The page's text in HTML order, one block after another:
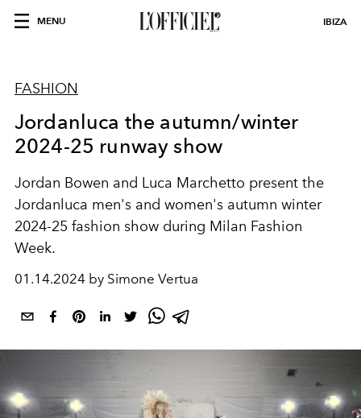
MENU IBIZA
FASHION
Jordanluca the autumn/winter
2024-25 runway show
Jordan Bowen and Luca Marchetto present the
Jordanluca men's and women's autumn winter
2024-25 fashion show during Milan Fashion
Week.
01.14.2024 by Simone Vertua